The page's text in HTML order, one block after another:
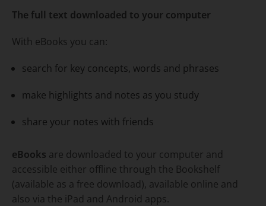
The full text downloaded to your computer
With eBooks you can:
search for key concepts, words and phrases
make highlights and notes as you study
share your notes with friends
eBooks are downloaded to your computer and
accessible either offline through the Bookshelf
(available as a free download), available online and
also via the iPad and Android apps.